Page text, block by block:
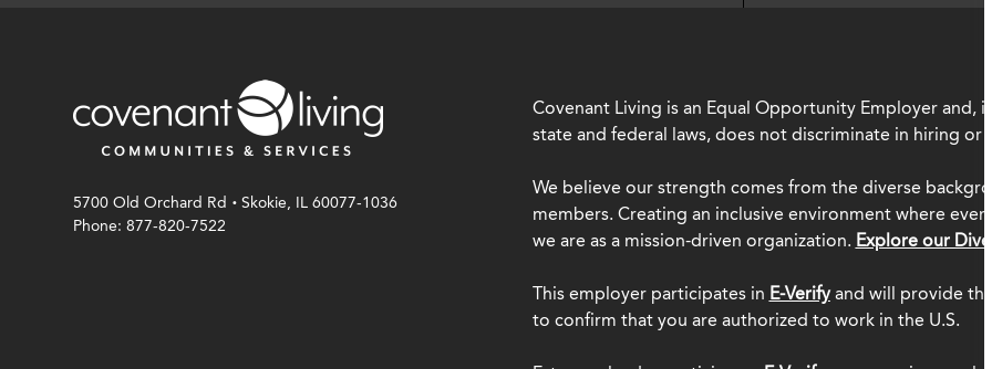
5700 Old Orchard Rd . Skokie, IL 60077-1036
Phone: 877-820-7522
Covenant Living is an Equal Opportunity Employer
state and federal laws, does not discriminate in hiring or
We believe our strength comes from the diverse
members. Creating an inclusive environment where
we are as a mission-driven organization. Explore our
This employer participates in E-Verifyand will provide
to confirm that you are authorized to work in the U.S.